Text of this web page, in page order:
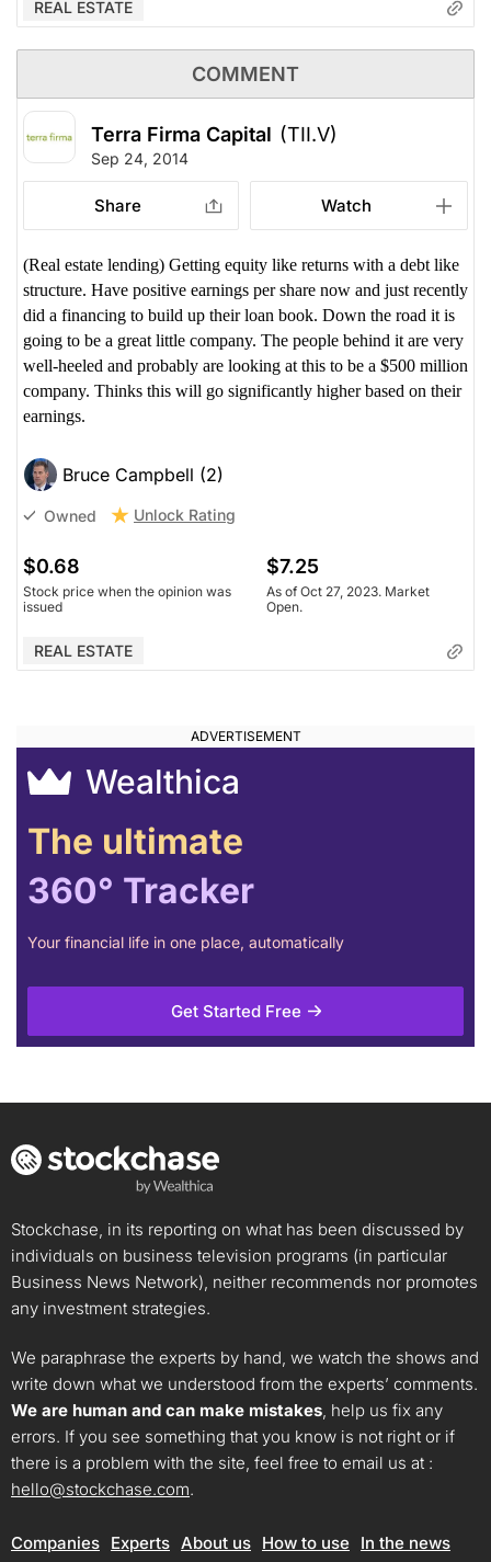
REAL ESTATE
COMMENT
Terra Firma Capital (TII.V)
Sep 24, 2014
Share Watch
(Real estate lending) Getting equity like returns with a debt like
structure. Have positive earnings per share now and just recently
did a financing to build up their loan book. Down the road it is
going to be a great little company. The people behind it are very
well-heeled and probably are looking at this to be a $500 million
company. Thinks this will go significantly higher based on their
earnings.
Bruce Campbell (2)
Owned Unlock Rating
$0.68
Stock price when the opinion was
issued
$7.25
As of Oct 27, 2023. Market
Open.
REAL ESTATE
Wealthica
The ultimate
360° Tracker
Your financial life in one place, automatically
Get Started Free
Stockchase, in its reporting on what has been discussed by
individuals on business television programs (in particular
Business News Network), neither recommends nor promotes
any investment strategies.
We paraphrase the experts by hand, we watch the shows and
write down what we understood from the experts’ comments.
We are human and can make mistakes, help us fix any
errors. If you see something that you know is not right or if
there is a problem with the site, feel free to email us at :
hello@stockchase.com.
Companies Experts About us How to use In the news